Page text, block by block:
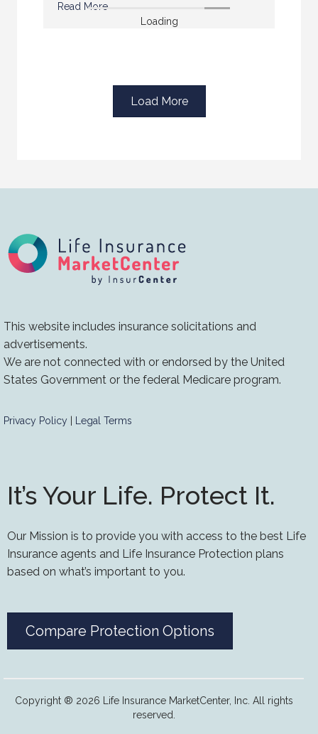
Read More
Loading
Load More
This website includes insurance solicitations and
advertisements.
We are not connected with or endorsed by the United
States Government or the federal Medicare program.
Privacy Policy Legal Terms
It’s Your Life. Protect It.
Our Mission is to provide you with access to the best Life
Insurance agents and Life Insurance Protection plans
based on what’s important to you.
Compare Protection Options
Copyright ® 2026 Life Insurance MarketCenter, Inc. All rights
reserved.